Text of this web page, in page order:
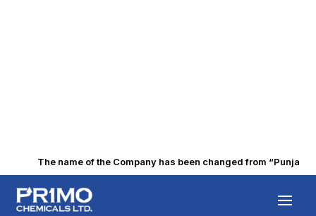
The name of the Company has been changed from “Punjab
Agreement with